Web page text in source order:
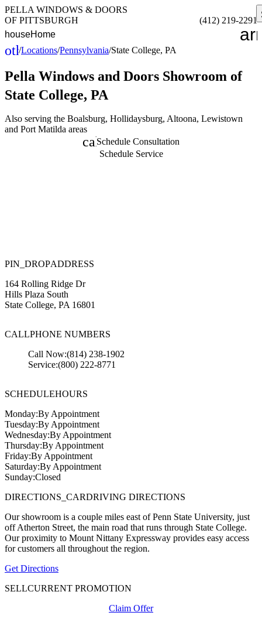
PELLA WINDOWS & DOORS
OF PITTSBURGH
(412) 219-2291
houseHome
other_houses
/Locations/Pennsylvania/State College, PA
Pella Windows and Doors Showroom of
State College, PA
Also serving the Boalsburg, Hollidaysburg, Altoona, Lewistown
and Port Matilda areas
calendar_month
Schedule Consultation
Schedule Service
PIN_DROPADDRESS
164 Rolling Ridge Dr
Hills Plaza South
State College, PA 16801
CALLPHONE NUMBERS
Call Now:(814) 238-1902
Service:(800) 222-8771
SCHEDULEHOURS
Monday:By Appointment
Tuesday:By Appointment
Wednesday:By Appointment
Thursday:By Appointment
Friday:By Appointment
Saturday:By Appointment
Sunday:Closed
DIRECTIONS_CARDRIVING DIRECTIONS
Our showroom is a couple miles east of Penn State University, just
off Atherton Street, the main road that runs through State College.
Our proximity to Mount Nittany Expressway provides easy access
for customers all throughout the region.
Get Directions
SELLCURRENT PROMOTION
Claim Offer